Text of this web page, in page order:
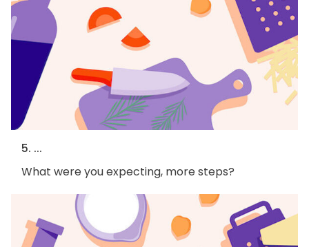
5. ...
What were you expecting, more steps?